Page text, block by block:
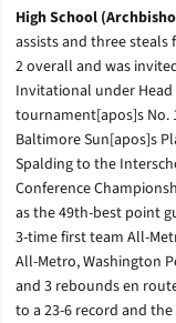
High School
assists and three
2 overall and was
Invitational under
tournament[apos]s No.
Baltimore Sun[apos]s
Spalding to the
Conference
as the 49th-best point
3-time first team All-
All-Metro, Washington
and 3 rebounds en
to a 23-6 record and